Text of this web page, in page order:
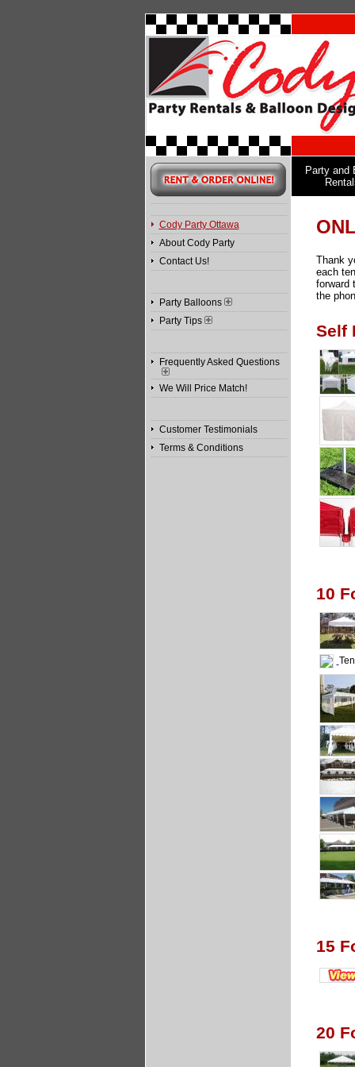
Cody Party Ottawa
About Cody Party
Contact Us!
Party Balloons
Party Tips
Frequently Asked Questions
We Will Price Match!
Customer Testimonials
Terms & Conditions
Party and
Thank
each
forward
the
Self
10
15
20